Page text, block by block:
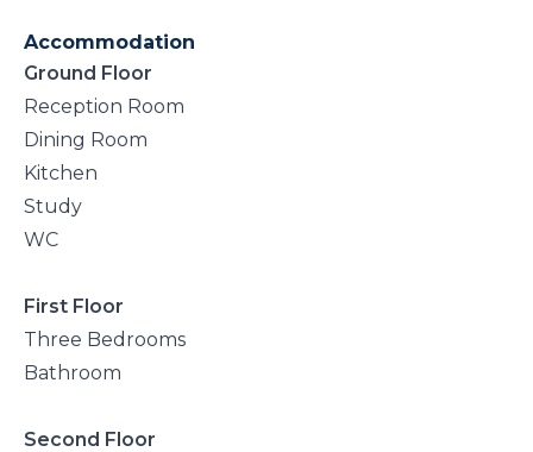
Accommodation
Ground Floor
Reception Room
Dining Room
Kitchen
Study
WC
First Floor
Three Bedrooms
Bathroom
Second Floor